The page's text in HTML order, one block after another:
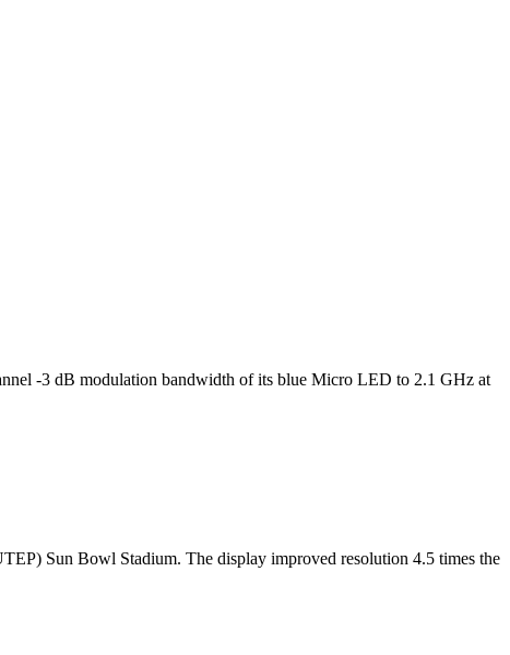
-3 dB modulation bandwidth of its blue Micro LED to 2.1 GHz at
Sun Bowl Stadium. The display improved resolution 4.5 times the